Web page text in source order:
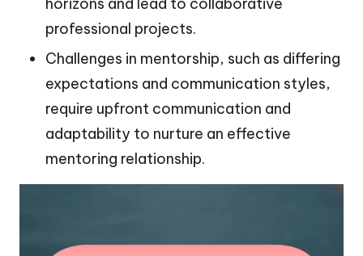
horizons and lead to collaborative
professional projects.
Challenges in mentorship, such as differing
expectations and communication styles,
require upfront communication and
adaptability to nurture an effective
mentoring relationship.